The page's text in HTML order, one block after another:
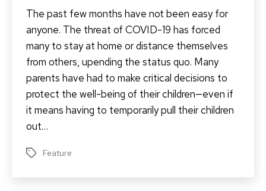
The past few months have not been easy for
anyone. The threat of COVID-19 has forced
many to stay at home or distance themselves
from others, upending the status quo. Many
parents have had to make critical decisions to
protect the well-being of their children—even if
it means having to temporarily pull their children
out…
Tags Feature